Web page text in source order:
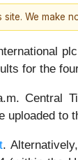
We make
for the
Central
.